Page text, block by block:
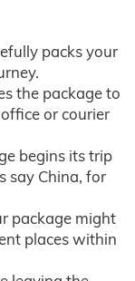
packs your
the package to
or courier
begins its trip
say China, for
package might
places within